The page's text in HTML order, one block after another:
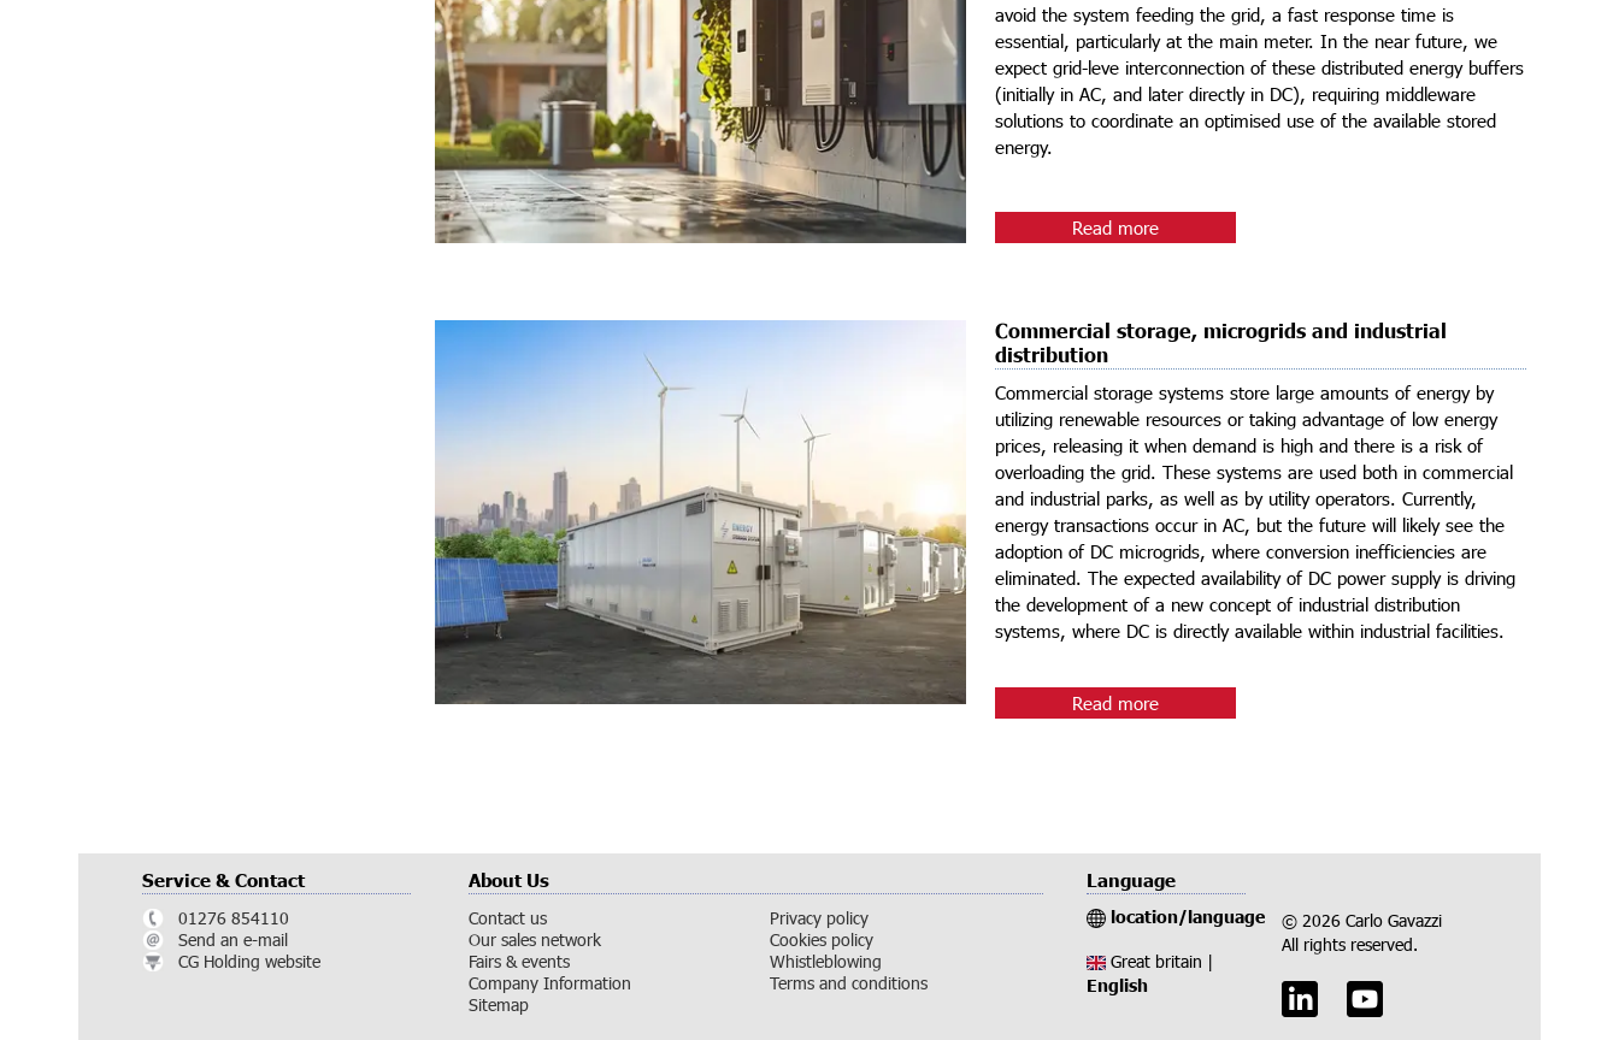
avoid the system feeding the grid, a fast response time is
essential, particularly at the main meter. In the near future, we
expect grid-leve interconnection of these distributed energy buffers
(initially in AC, and later directly in DC), requiring middleware
solutions to coordinate an optimised use of the available stored
energy.
Read more
Commercial storage, microgrids and industrial
distribution
Commercial storage systems store large amounts of energy by
utilizing renewable resources or taking advantage of low energy
prices, releasing it when demand is high and there is a risk of
overloading the grid. These systems are used both in commercial
and industrial parks, as well as by utility operators. Currently,
energy transactions occur in AC, but the future will likely see the
adoption of DC microgrids, where conversion inefficiencies are
eliminated. The expected availability of DC power supply is driving
the development of a new concept of industrial distribution
systems, where DC is directly available within industrial facilities.​
Read more
Service & Contact
01276 854110
Send an e-mail
CG Holding website
About Us
Contact us
Our sales network
Fairs & events
Company Information
Sitemap
Privacy policy
Cookies policy
Whistleblowing
Terms and conditions
Language
location/language
Great britain |
English
© 2026 Carlo Gavazzi
All rights reserved.